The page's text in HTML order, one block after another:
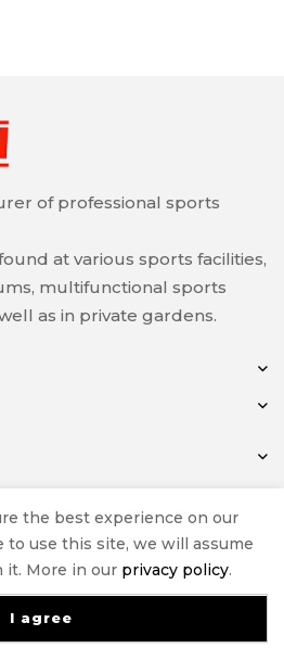
of professional sports
at various sports facilities,
multifunctional sports
as in private gardens.
e-Sklepy Investnet
the best experience on our
use this site, we will assume
it. More in our privacy policy.
I agree